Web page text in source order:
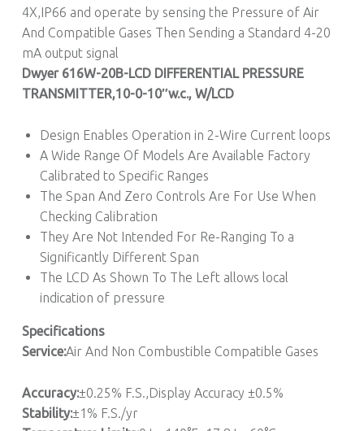
4X,IP66 and operate by sensing the Pressure of Air
And Compatible Gases Then Sending a Standard 4-20
mA output signal
Dwyer 616W-20B-LCD DIFFERENTIAL PRESSURE
TRANSMITTER,10-0-10″w.c., W/LCD
Design Enables Operation in 2-Wire Current loops
A Wide Range Of Models Are Available Factory
Calibrated to Specific Ranges
The Span And Zero Controls Are For Use When
Checking Calibration
They Are Not Intended For Re-Ranging To a
Significantly Different Span
The LCD As Shown To The Left allows local
indication of pressure
Specifications
Service:Air And Non Combustible Compatible Gases
Accuracy:±0.25% F.S.,Display Accuracy ±0.5%
Stability:±1% F.S./yr